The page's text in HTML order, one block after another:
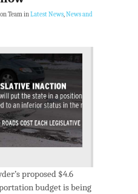
Team inLatest News,News and
proposed $4.6
budget is being